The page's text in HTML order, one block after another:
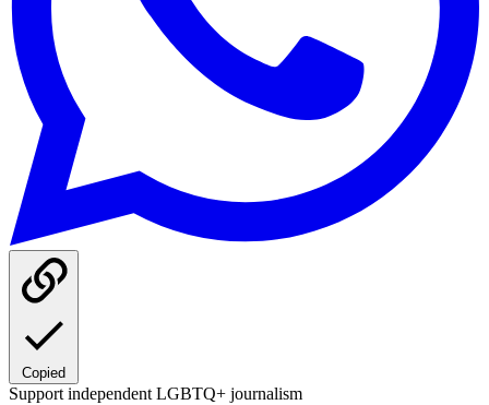
Copied
Support independent LGBTQ+ journalism